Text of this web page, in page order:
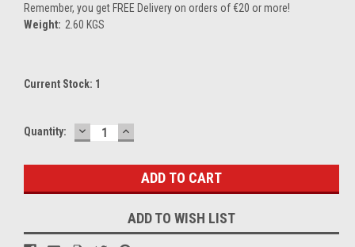
Remember, you get FREE Delivery on orders of €20 or more!
Weight: 2.60 KGS
Current Stock: 1
Quantity: DECREASE
QUANTITY:
INCREASE
QUANTITY:
ADD TO WISH LIST